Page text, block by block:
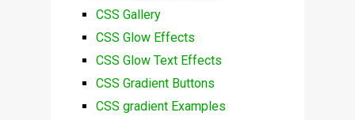
CSS Gallery
CSS Glow Effects
CSS Glow Text Effects
CSS Gradient Buttons
CSS gradient Examples